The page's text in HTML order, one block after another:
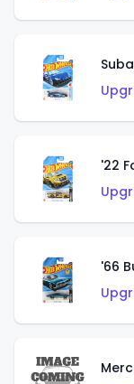
'22
'66